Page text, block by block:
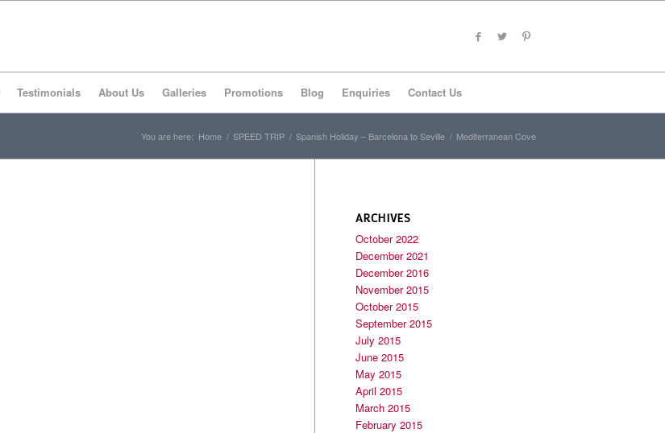
Testimonials About Us Galleries Promotions Blog Enquiries Contact Us
You are here: Home / SPEED TRIP / Spanish Holiday – Barcelona to Seville / Mediterranean Cove
ARCHIVES
October 2022
December 2021
December 2016
November 2015
October 2015
September 2015
July 2015
June 2015
May 2015
April 2015
March 2015
February 2015